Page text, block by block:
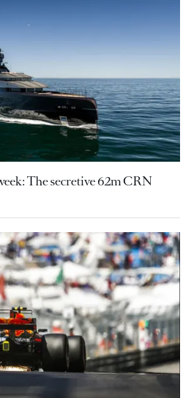
The secretive 62m CRN